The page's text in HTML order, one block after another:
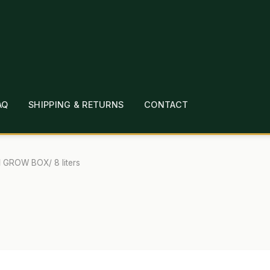
SHIPPING & RETURNS CONTACT
CHECKOUT CONTACT EMPLOYMENT FAQ
LINKS
GROW BOX/ 8 liters